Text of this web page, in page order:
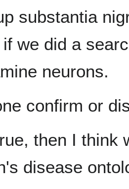
substantia
we did a
neurons.
confirm or
then I think
disease